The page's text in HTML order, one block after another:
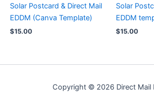
Solar Postcard & Direct Mail
EDDM (Canva Template)
$15.00
Solar
EDDM
$15.00
Copyright © 2026 Direct Mail